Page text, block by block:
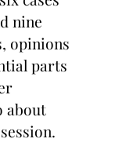
nine
opinions
parts
about